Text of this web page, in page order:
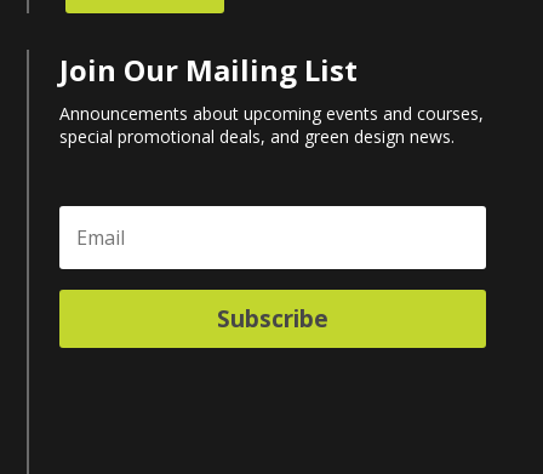
Join Our Mailing List
Announcements about upcoming events and courses,
special promotional deals, and green design news.
Subscribe